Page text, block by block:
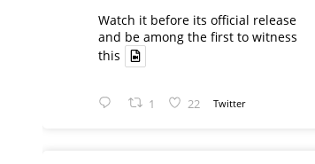
Watch it before its official release
and be among the first to witness
this
1 22 Twitter